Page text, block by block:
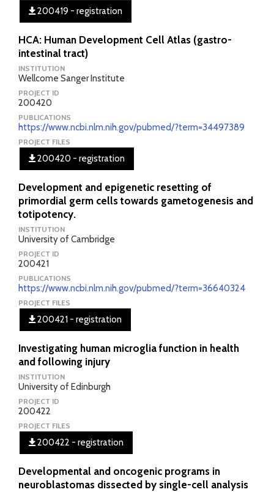
200419 - registration
HCA: Human Development Cell Atlas (gastro-
intestinal tract)
INSTITUTION
Wellcome Sanger Institute
PROJECT ID
200420
PUBLICATIONS
https://www.ncbi.nlm.nih.gov/pubmed/?term=34497389
PROJECT FILES
200420 - registration
Development and epigenetic resetting of
primordial germ cells towards gametogenesis and
totipotency.
INSTITUTION
University of Cambridge
PROJECT ID
200421
PUBLICATIONS
https://www.ncbi.nlm.nih.gov/pubmed/?term=36640324
PROJECT FILES
200421 - registration
Investigating human microglia function in health
and following injury
INSTITUTION
University of Edinburgh
PROJECT ID
200422
PROJECT FILES
200422 - registration
Developmental and oncogenic programs in
neuroblastomas dissected by single-cell analysis